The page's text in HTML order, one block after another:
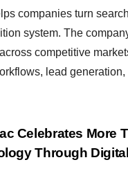
companies turn
system. The
competitive
lead
Celebrates More
Through